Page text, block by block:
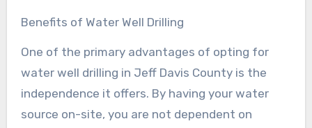
Benefits of Water Well Drilling
One of the primary advantages of opting for
water well drilling in Jeff Davis County is the
independence it offers. By having your water
source on-site, you are not dependent on